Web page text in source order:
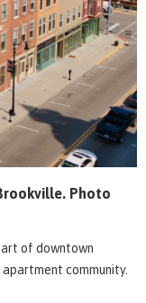
Photo
of downtown
community.